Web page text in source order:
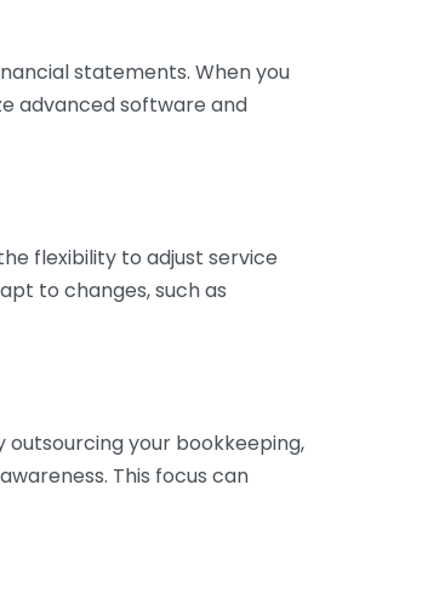
statements. When you
advanced software and
flexibility to adjust service
to changes, such as
outsourcing your bookkeeping,
This focus can